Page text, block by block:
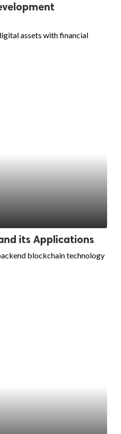
assets with financial
its Applications
blockchain technology